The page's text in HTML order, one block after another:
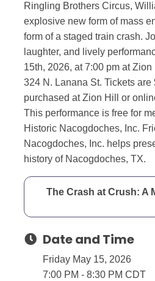
Ringling Brothers Circus,
explosive new form of mass
form of a staged train crash.
laughter, and lively
15th, 2026, at 7:00 pm at
324 N. Lanana St. Tickets are
purchased at Zion Hill or
This performance is free for
Historic Nacogdoches, Inc.
Nacogdoches, Inc. helps
history of Nacogdoches, TX.
The Crash at Crush: A
Date and Time
Friday May 15, 2026
7:00 PM - 8:30 PM CDT